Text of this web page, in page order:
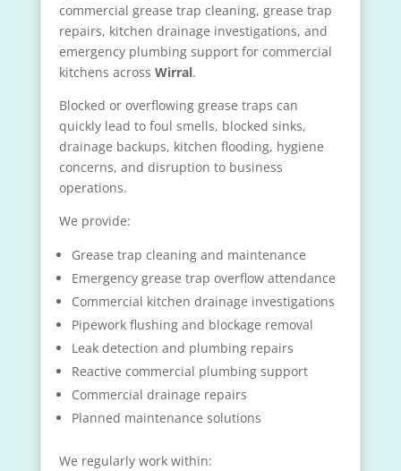
commercial grease trap cleaning, grease trap
repairs, kitchen drainage investigations, and
emergency plumbing support for commercial
kitchens across Wirral.
Blocked or overflowing grease traps can
quickly lead to foul smells, blocked sinks,
drainage backups, kitchen flooding, hygiene
concerns, and disruption to business
operations.
We provide:
Grease trap cleaning and maintenance
Emergency grease trap overflow attendance
Commercial kitchen drainage investigations
Pipework flushing and blockage removal
Leak detection and plumbing repairs
Reactive commercial plumbing support
Commercial drainage repairs
Planned maintenance solutions
We regularly work within: